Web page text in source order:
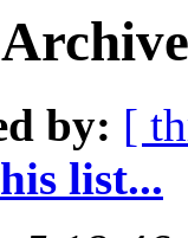
by: [
list...